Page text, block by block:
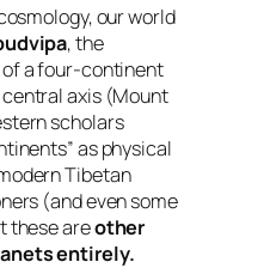
our world
, the
of a four-continent
axis (Mount
scholars
as physical
Tibetan
(and even some
these areother
entirely.